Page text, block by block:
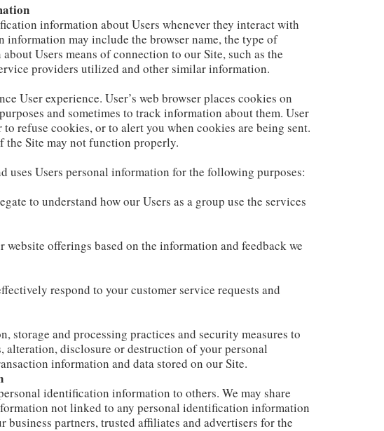
information about Users whenever they interact with
may include the browser name, the type of
Users means of connection to our Site, such as the
providers utilized and other similar information.
User experience. User’s web browser places cookies on
and sometimes to track information about them. User
refuse cookies, or to alert you when cookies are being sent.
the Site may not function properly.
uses Users personal information for the following purposes:
to understand how our Users as a group use the services
offerings based on the information and feedback we
respond to your customer service requests and
storage and processing practices and security measures to
alteration, disclosure or destruction of your personal
information and data stored on our Site.
identification information to others. We may share
not linked to any personal identification information
partners, trusted affiliates and advertisers for the